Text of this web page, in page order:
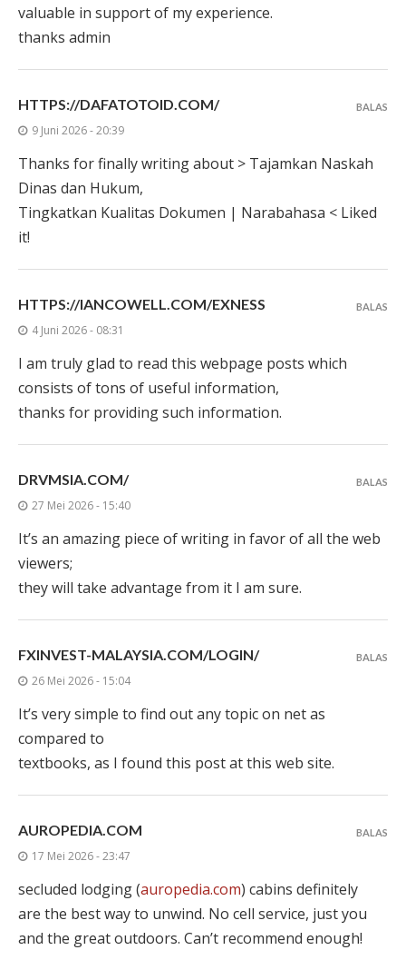
valuable in support of my experience.
thanks admin
HTTPS://DAFATOTOID.COM/
9 Juni 2026 - 20:39
Thanks for finally writing about > Tajamkan Naskah
Dinas dan Hukum,
Tingkatkan Kualitas Dokumen | Narabahasa < Liked
it!
BALAS
HTTPS://IANCOWELL.COM/EXNESS
4 Juni 2026 - 08:31
I am truly glad to read this webpage posts which
consists of tons of useful information,
thanks for providing such information.
BALAS
DRVMSIA.COM/
27 Mei 2026 - 15:40
It’s an amazing piece of writing in favor of all the web
viewers;
they will take advantage from it I am sure.
BALAS
FXINVEST-MALAYSIA.COM/LOGIN/
26 Mei 2026 - 15:04
It’s very simple to find out any topic on net as
compared to
textbooks, as I found this post at this web site.
BALAS
AUROPEDIA.COM
17 Mei 2026 - 23:47
secluded lodging (auropedia.com) cabins definitely
are the best way to unwind. No cell service, just you
and the great outdoors. Can’t recommend enough!
BALAS